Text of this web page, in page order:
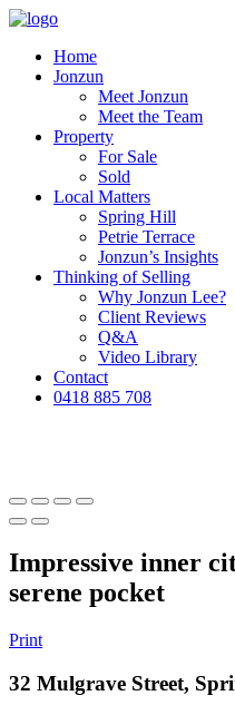
Home
Jonzun
Meet Jonzun
Meet the Team
Property
For Sale
Sold
Local Matters
Spring Hill
Petrie Terrace
Jonzun’s Insights
Thinking of Selling
Why Jonzun Lee?
Client Reviews
Q&A
Video Library
Contact
0418 885 708
Impressive inner
serene pocket
Print
32 Mulgrave Street,